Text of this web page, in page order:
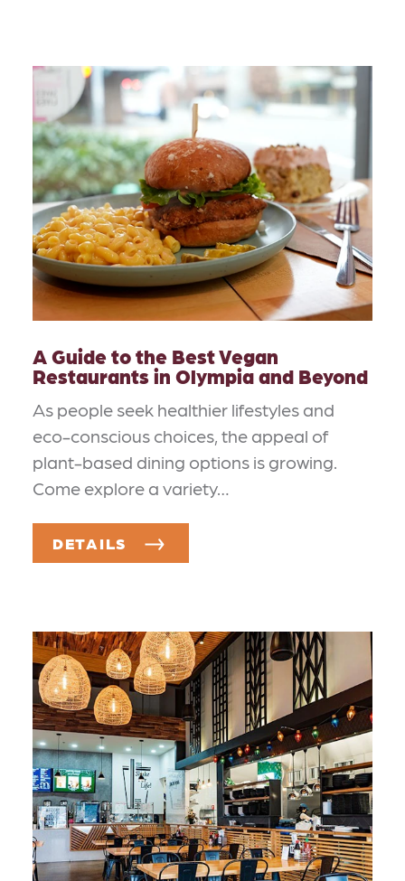
A Guide to the Best Vegan
Restaurants in Olympia and Beyond
As people seek healthier lifestyles and
eco-conscious choices, the appeal of
plant-based dining options is growing.
Come explore a variety…
DETAILS